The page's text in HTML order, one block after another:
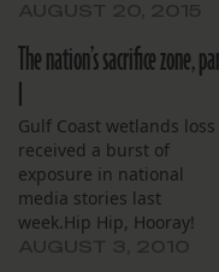
The nation’s sacrifice zone,
I
Gulf Coast wetlands loss
received a burst of
exposure in national
media stories last
week.Hip Hip, Hooray!